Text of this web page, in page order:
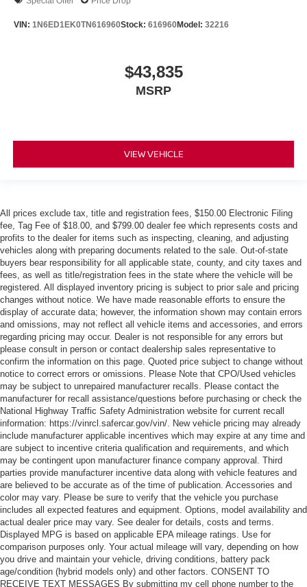
VIN: 1N6ED1EK0TN616960Stock: 616960Model: 32216
$43,835
MSRP
VIEW VEHICLE
All prices exclude tax, title and registration fees, $150.00 Electronic Filing
fee, Tag Fee of $18.00, and $799.00 dealer fee which represents costs and
profits to the dealer for items such as inspecting, cleaning, and adjusting
vehicles along with preparing documents related to the sale. Out-of-state
buyers bear responsibility for all applicable state, county, and city taxes and
fees, as well as title/registration fees in the state where the vehicle will be
registered. All displayed inventory pricing is subject to prior sale and pricing
changes without notice. We have made reasonable efforts to ensure the
display of accurate data; however, the information shown may contain errors
and omissions, may not reflect all vehicle items and accessories, and errors
regarding pricing may occur. Dealer is not responsible for any errors but
please consult in person or contact dealership sales representative to
confirm the information on this page. Quoted price subject to change without
notice to correct errors or omissions. Please Note that CPO/Used vehicles
may be subject to unrepaired manufacturer recalls. Please contact the
manufacturer for recall assistance/questions before purchasing or check the
National Highway Traffic Safety Administration website for current recall
information: https://vinrcl.safercar.gov/vin/. New vehicle pricing may already
include manufacturer applicable incentives which may expire at any time and
are subject to incentive criteria qualification and requirements, and which
may be contingent upon manufacturer finance company approval. Third
parties provide manufacturer incentive data along with vehicle features and
are believed to be accurate as of the time of publication. Accessories and
color may vary. Please be sure to verify that the vehicle you purchase
includes all expected features and equipment. Options, model availability and
actual dealer price may vary. See dealer for details, costs and terms.
Displayed MPG is based on applicable EPA mileage ratings. Use for
comparison purposes only. Your actual mileage will vary, depending on how
you drive and maintain your vehicle, driving conditions, battery pack
age/condition (hybrid models only) and other factors. CONSENT TO
RECEIVE TEXT MESSAGES By submitting my cell phone number to the